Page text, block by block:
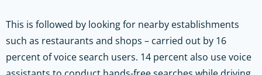
This is followed by looking for nearby establishments
such as restaurants and shops – carried out by 16
percent of voice search users. 14 percent also use voice